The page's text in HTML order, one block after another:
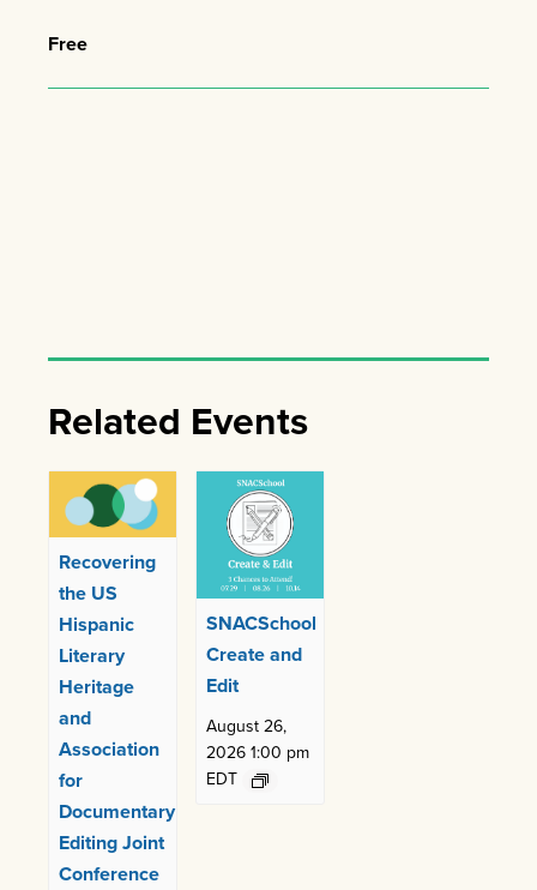
Free
Related Events
Recovering
the US
Hispanic
Literary
Heritage
and
Association
for
Documentary
Editing Joint
Conference
SNACSchool
Create and
Edit
August 26,
2026 1:00 pm
EDT